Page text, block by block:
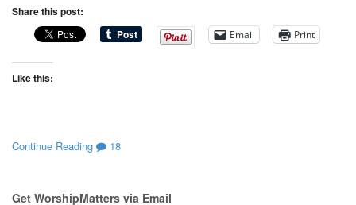
Share this post:
Email Print
Like this:
Continue Reading 18
Get WorshipMatters via Email